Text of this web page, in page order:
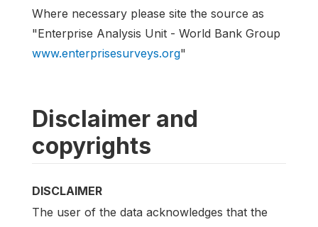
Where necessary please site the source as
"Enterprise Analysis Unit - World Bank Group
www.enterprisesurveys.org"
Disclaimer and
copyrights
DISCLAIMER
The user of the data acknowledges that the